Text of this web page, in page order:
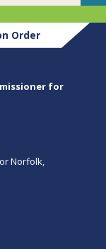
Order
for
Norfolk,